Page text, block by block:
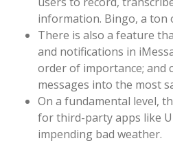
information. Bingo, a ton
There is also a feature
and notifications in
order of importance; and
messages into the most
On a fundamental level,
for third-party apps like
impending bad weather.